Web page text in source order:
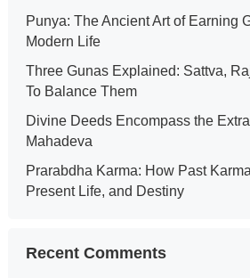
Punya: The Ancient Art of Earning
Modern Life
Three Gunas Explained: Sattva,
To Balance Them
Divine Deeds Encompass the
Mahadeva
Prarabdha Karma: How Past
Present Life, and Destiny
Recent Comments